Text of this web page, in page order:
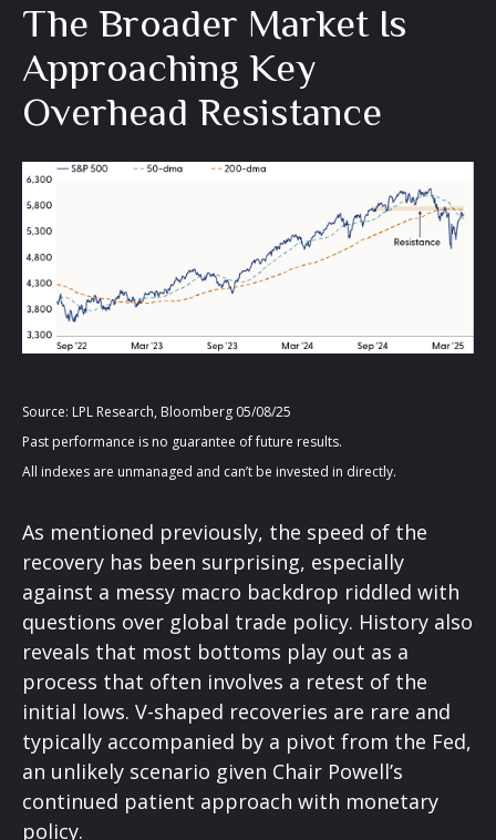
The Broader Market Is
Approaching Key
Overhead Resistance
Source: LPL Research, Bloomberg 05/08/25
Past performance is no guarantee of future results.
All indexes are unmanaged and can’t be invested in directly.
As mentioned previously, the speed of the
recovery has been surprising, especially
against a messy macro backdrop riddled with
questions over global trade policy. History also
reveals that most bottoms play out as a
process that often involves a retest of the
initial lows. V-shaped recoveries are rare and
typically accompanied by a pivot from the Fed,
an unlikely scenario given Chair Powell’s
continued patient approach with monetary
policy.